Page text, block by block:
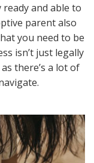
and able to
parent also
you need to be
isn’t just legally
there’s a lot of